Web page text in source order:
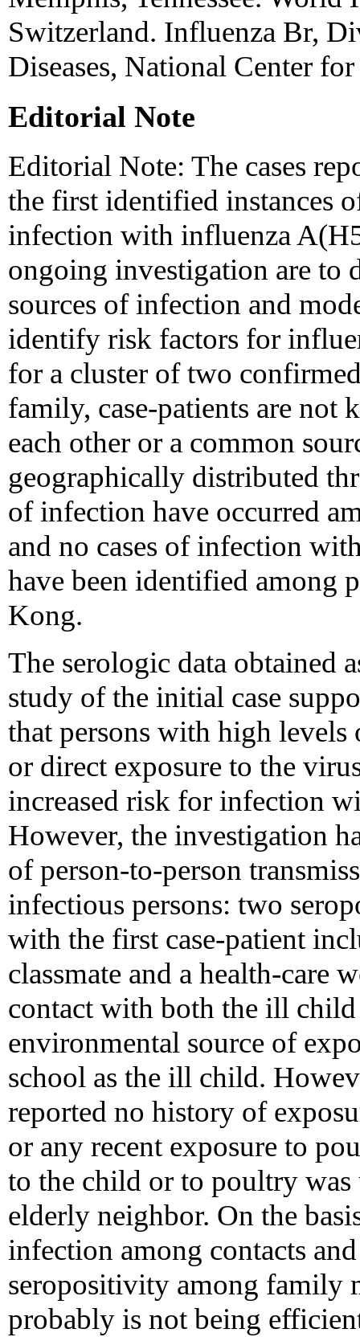
Switzerland. Influenza Br,
Diseases, National Center
Editorial Note
Editorial Note: The cases
the first identified instances
infection with influenza
ongoing investigation are to
sources of infection and
identify risk factors for
for a cluster of two
family, case-patients are not
each other or a common
geographically distributed
of infection have occurred
and no cases of infection
have been identified among
Kong.
The serologic data obtained
study of the initial case
that persons with high
or direct exposure to the
increased risk for infection
However, the investigation
of person-to-person
infectious persons: two
with the first case-patient
classmate and a health-care
contact with both the ill child
environmental source of
school as the ill child.
reported no history of
or any recent exposure to
to the child or to poultry
elderly neighbor. On the
infection among contacts
seropositivity among family
probably is not being